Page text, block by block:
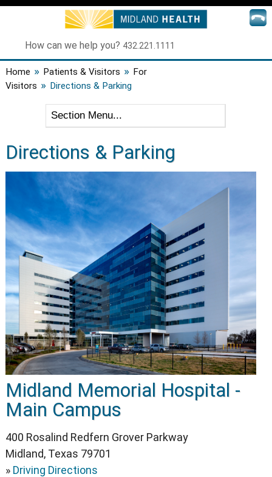
How can we help you? 432.221.1111
Home » Patients & Visitors » For
Visitors » Directions & Parking
Directions & Parking
Midland Memorial Hospital -
Main Campus
400 Rosalind Redfern Grover Parkway
Midland, Texas 79701
» Driving Directions